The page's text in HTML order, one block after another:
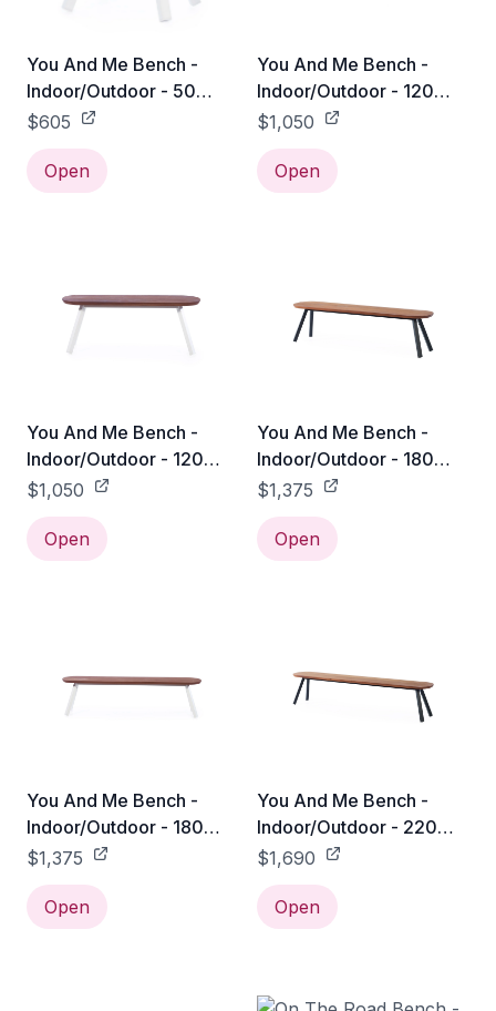
You And Me Bench -
Indoor/Outdoor - 50
Stool / White
$605
Open
You And Me Bench -
Indoor/Outdoor - 120
Bench / Black
$1,050
Open
You And Me Bench -
Indoor/Outdoor - 120
Bench / White
$1,050
Open
You And Me Bench -
Indoor/Outdoor - 180
Bench / Black
$1,375
Open
You And Me Bench -
Indoor/Outdoor - 180
Bench / White
$1,375
Open
You And Me Bench -
Indoor/Outdoor - 220
Bench / Black
$1,690
Open